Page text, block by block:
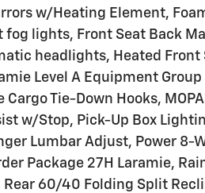
w/Heating Element,
fog lights, Front Seat Back
headlights, Heated Front
Level A Equipment
Cargo Tie-Down Hooks,
w/Stop, Pick-Up Box
Lumbar Adjust, Power 8-
Package 27H Laramie,
60/40 Folding Split